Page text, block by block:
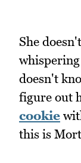
She
doesn't
figure out
cookie
this is